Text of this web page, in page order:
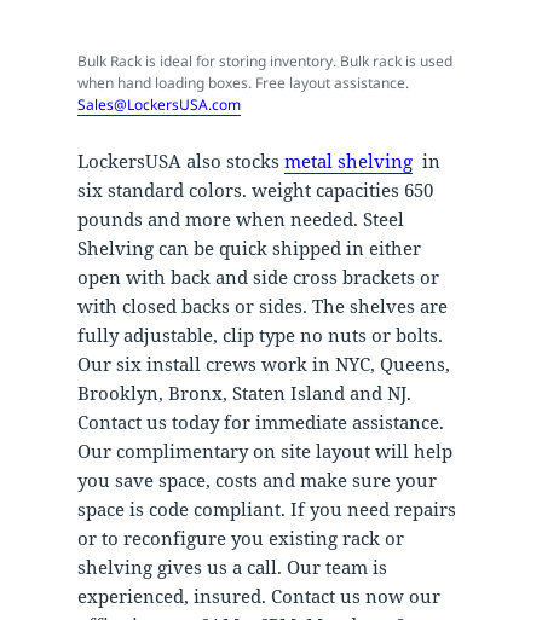
Bulk Rack is ideal for storing inventory. Bulk rack is used
when hand loading boxes. Free layout assistance.
Sales@LockersUSA.com
LockersUSA also stocks metal shelvingin
six standard colors. weight capacities 650
pounds and more when needed. Steel
Shelving can be quick shipped in either
open with back and side cross brackets or
with closed backs or sides. The shelves are
fully adjustable, clip type no nuts or bolts.
Our six install crews work in NYC, Queens,
Brooklyn, Bronx, Staten Island and NJ.
Contact us today for immediate assistance.
Our complimentary on site layout will help
you save space, costs and make sure your
space is code compliant. If you need repairs
or to reconfigure you existing rack or
shelving gives us a call. Our team is
experienced, insured. Contact us now our